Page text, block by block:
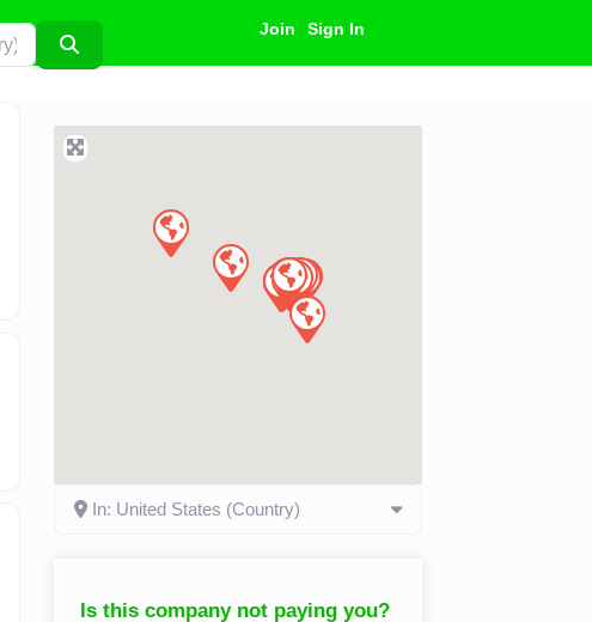
Join Sign In
In: United States (Country)
Is this company not paying you?